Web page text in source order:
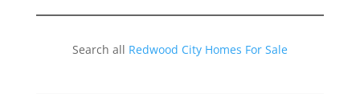
Search all Redwood City Homes For Sale